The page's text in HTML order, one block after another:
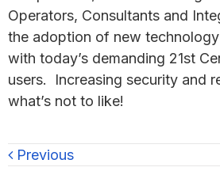
Operators, Consultants and
the adoption of new
with today’s demanding 21st
users. Increasing security and
what’s not to like!
Previous